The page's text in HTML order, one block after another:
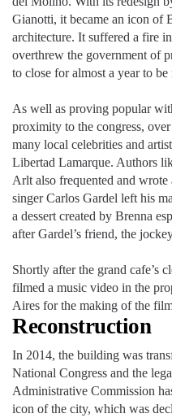
Gianotti, it became an icon of
architecture. It suffered a fire
overthrew the government of
to close for almost a year to be
As well as proving popular
proximity to the congress,
many local celebrities and
Libertad Lamarque. Authors
Arlt also frequented and wrote
singer Carlos Gardel left his
a dessert created by Brenna
after Gardel’s friend, the
Shortly after the grand cafe’s
filmed a music video in the
Aires for the making of the
Reconstruction
In 2014, the building was
National Congress and the
Administrative Commission
icon of the city, which was